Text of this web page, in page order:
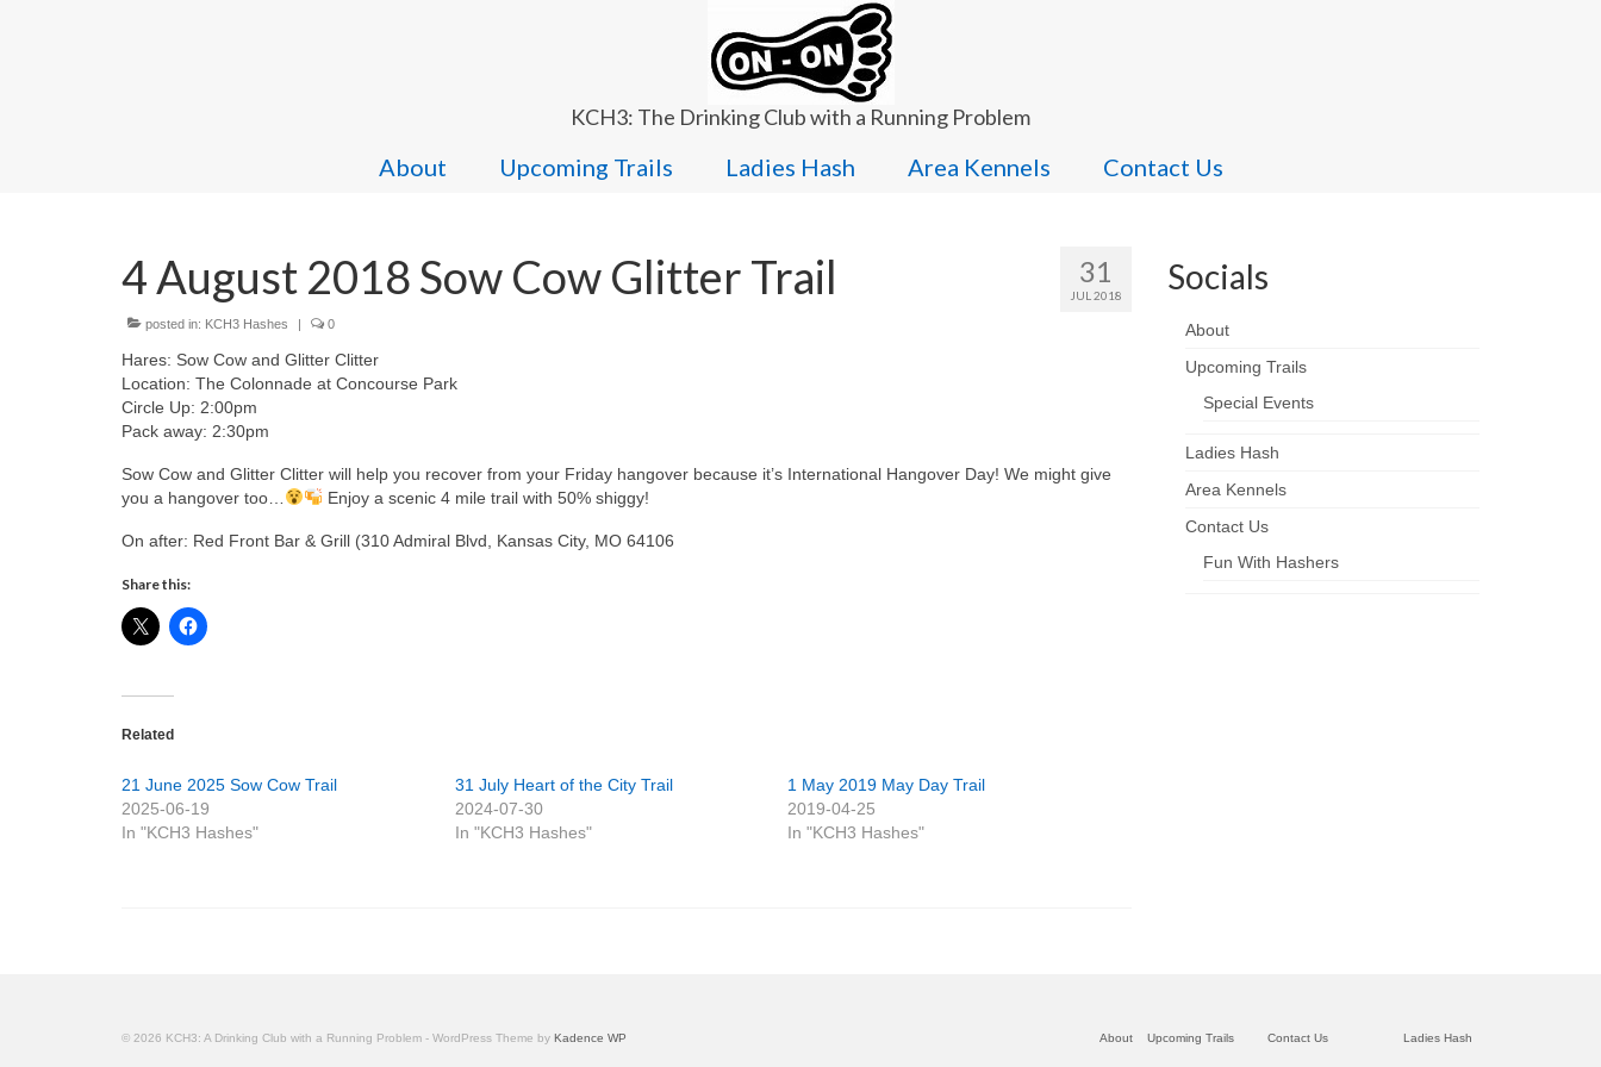
KCH3: The Drinking Club with a Running Problem
About Upcoming Trails Ladies Hash Area Kennels Contact Us
31
JUL 2018
4 August 2018 Sow Cow Glitter Trail
posted in: KCH3 Hashes | 0
Hares: Sow Cow and Glitter Clitter
Location: The Colonnade at Concourse Park
Circle Up: 2:00pm
Pack away: 2:30pm
Sow Cow and Glitter Clitter will help you recover from your Friday hangover because it’s International Hangover Day! We might give
you a hangover too…
Enjoy a scenic 4 mile trail with 50% shiggy!
On after: Red Front Bar & Grill (310 Admiral Blvd, Kansas City, MO 64106
Share this:
Related
21 June 2025 Sow Cow Trail
2025-06-19
In "KCH3 Hashes"
31 July Heart of the City Trail
2024-07-30
In "KCH3 Hashes"
1 May 2019 May Day Trail
2019-04-25
In "KCH3 Hashes"
Socials
About
Upcoming Trails
Special Events
Ladies Hash
Area Kennels
Contact Us
Fun With Hashers
About Upcoming Trails Contact Us Ladies Hash
© 2026 KCH3: A Drinking Club with a Running Problem - WordPress Theme by Kadence WP